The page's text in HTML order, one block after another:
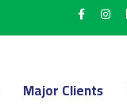
Major Clients